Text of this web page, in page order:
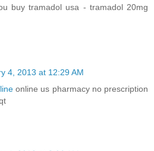
buy tramadol usa - tramadol 20mg
4, 2013 at 12:29 AM
online us pharmacy no prescription